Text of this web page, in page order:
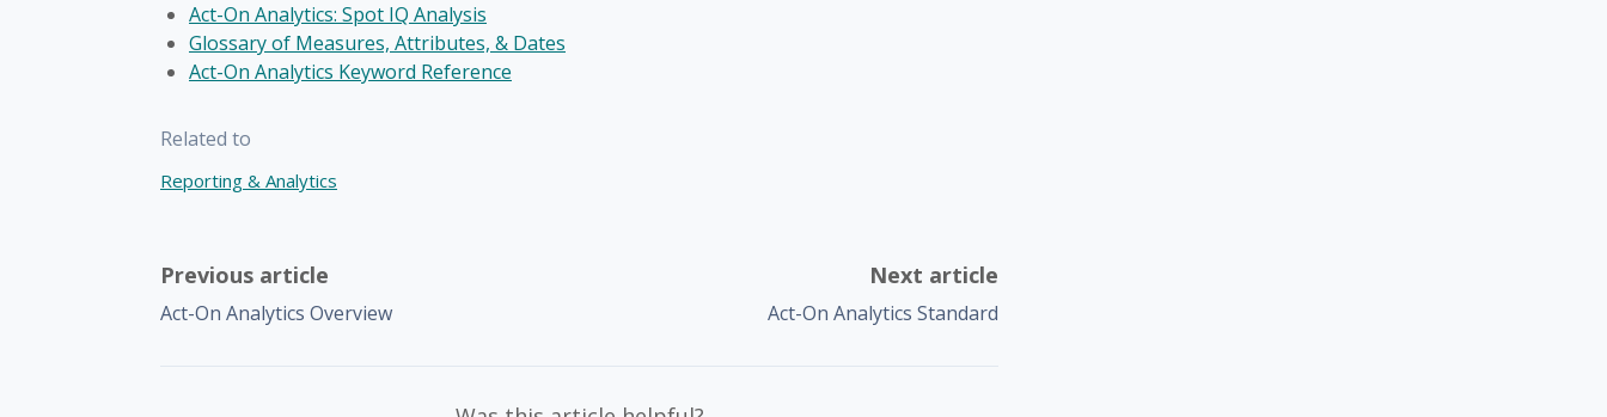
Act-On Analytics: Spot IQ Analysis
Glossary of Measures, Attributes, & Dates
Act-On Analytics Keyword Reference
Related to
Reporting & Analytics
Previous article
Act-On Analytics Overview
Next article
Act-On Analytics Standard